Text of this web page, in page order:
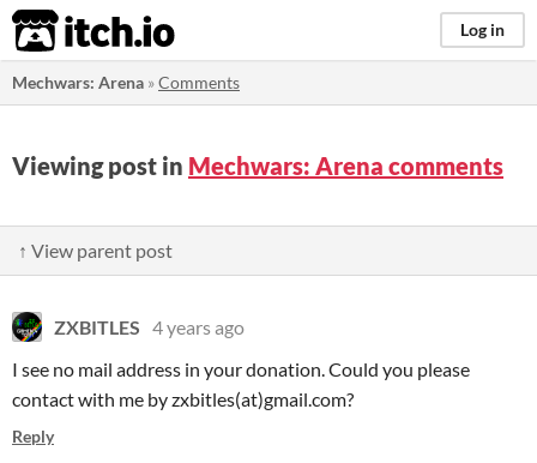
itch.io Log in
Mechwars: Arena »Comments
Viewing post in Mechwars: Arena comments
↑ View parent post
ZXBITLES 4 years ago
I see no mail address in your donation. Could you please
contact with me by zxbitles(at)gmail.com?
Reply